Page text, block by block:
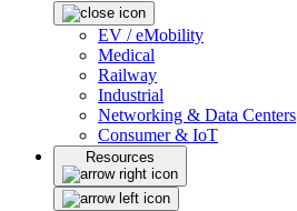
EV / eMobility
Medical
Railway
Industrial
Networking & Data Centers
Consumer & IoT
Resources